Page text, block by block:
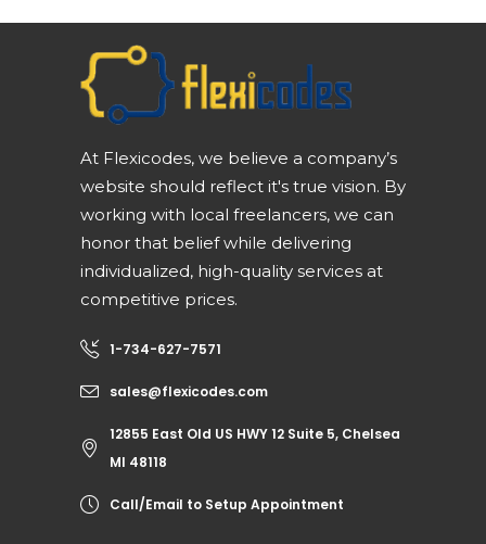
At Flexicodes, we believe a company’s
website should reflect it's true vision. By
working with local freelancers, we can
honor that belief while delivering
individualized, high-quality services at
competitive prices.
1-734-627-7571
sales@flexicodes.com
12855 East Old US HWY 12 Suite 5, Chelsea
MI 48118
Call/Email to Setup Appointment